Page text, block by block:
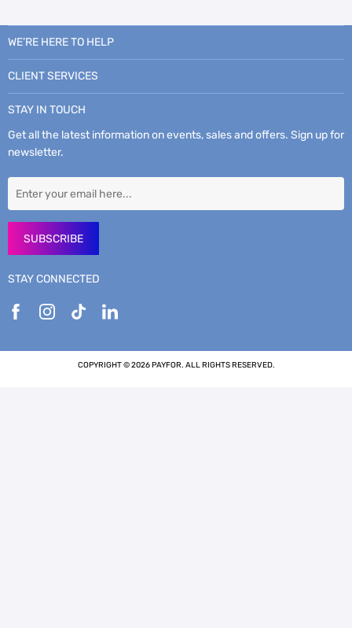
WE’RE HERE TO HELP
CLIENT SERVICES
STAY IN TOUCH
Get all the latest information on events, sales and offers. Sign up for
newsletter.
SUBSCRIBE
STAY CONNECTED
COPYRIGHT © 2026 PAYFOR. ALL RIGHTS RESERVED.